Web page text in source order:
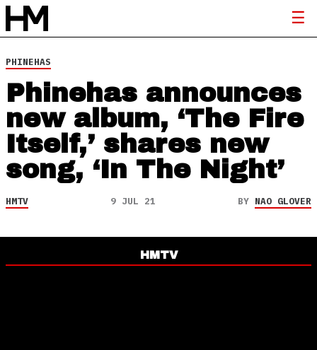
PHINEHAS
Phinehas announces
new album, ‘The Fire
Itself,’ shares new
song, ‘In The Night’
HMTV 9 JUL 21 BY NAO GLOVER
HMTV